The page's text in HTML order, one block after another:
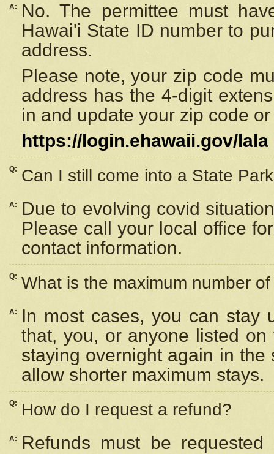
A:
No. The permittee must
Hawai'i State ID number to
address.
Please note, your zip code
address has the 4-digit
in and update your zip code
https://login.ehawaii.gov/lala
Q: Can I still come into a State
A:
Due to evolving covid
Please call your local office
contact information.
Q: What is the maximum number
A:
In most cases, you can stay
that, you, or anyone listed
staying overnight again in
allow shorter maximum stays.
Q: How do I request a refund?
A:
Refunds must be